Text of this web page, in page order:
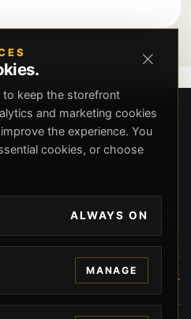
by security expert Russell
firearms services, CCW
security solutions in Beverly
seeking unparalleled
to keep the storefront
and marketing cookies
the experience. You
cookies, or choose
ALWAYS ON
MANAGE